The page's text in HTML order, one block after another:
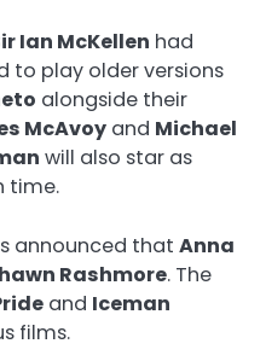
Ian McKellen had
to play older versions
alongside their
McAvoy and Michael
will also star as
time.
announced that Anna
Rashmore. The
and Iceman
films.